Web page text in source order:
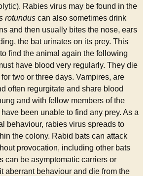
Rabies virus may be found in the
rotundus can also sometimes drink
and then usually bites the nose, ears
the bat urinates on its prey. This
find the animal again the following
have blood very regularly. They die
two or three days. Vampires, are
often regurgitate and share blood
and with fellow members of the
been unable to find any prey. As a
behaviour, rabies virus spreads to
the colony. Rabid bats can attack
provocation, including other bats
can be asymptomatic carriers or
aberrant behaviour and die from the